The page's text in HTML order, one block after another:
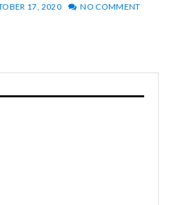
17, 2020 NO COMMENT